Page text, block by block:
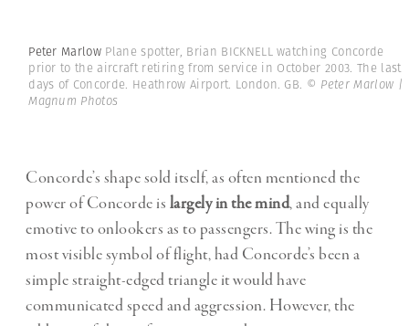
Peter Marlow Plane spotter, Brian BICKNELL watching Concorde
prior to the aircraft retiring from service in October 2003. The last
days of Concorde. Heathrow Airport. London. GB. © Peter Marlow |
Magnum Photos
Concorde’s shape sold itself, as often mentionedthe
power of Concorde is largely in the mind, and equally
emotive to onlookers as to passengers. The wing is the
most visible symbol of flight, had Concorde’s been a
simple straight-edged triangle it would have
communicated speed and aggression. However, the